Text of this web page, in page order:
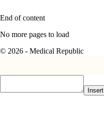
End of content
No more pages to load
© 2026 - Medical Republic
Insert